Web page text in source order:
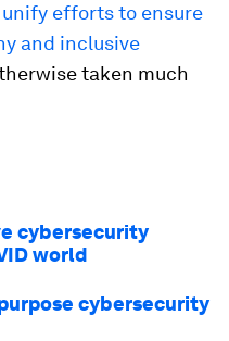
efforts to ensure
and inclusive
taken much
cybersecurity
world
cybersecurity